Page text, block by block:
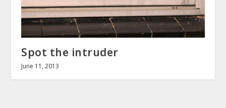
Spot the intruder
June 11, 2013